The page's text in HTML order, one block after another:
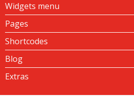
Widgets menu
Pages
Shortcodes
Blog
Extras